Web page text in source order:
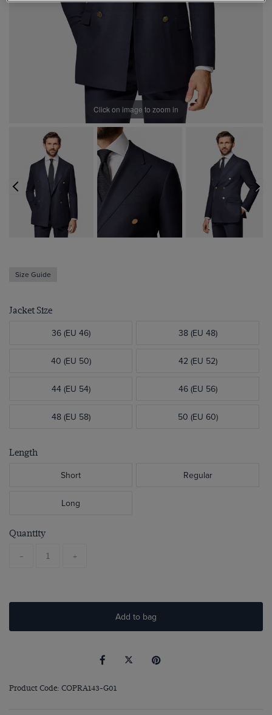
Click on image to zoom in
Size Guide
Jacket Size
36 (EU 46) 38 (EU 48)
40 (EU 50) 42 (EU 52)
44 (EU 54) 46 (EU 56)
48 (EU 58) 50 (EU 60)
Length
Short Regular
Long
Quantity
- +
Add to bag
Product Code: COPRA143-G01